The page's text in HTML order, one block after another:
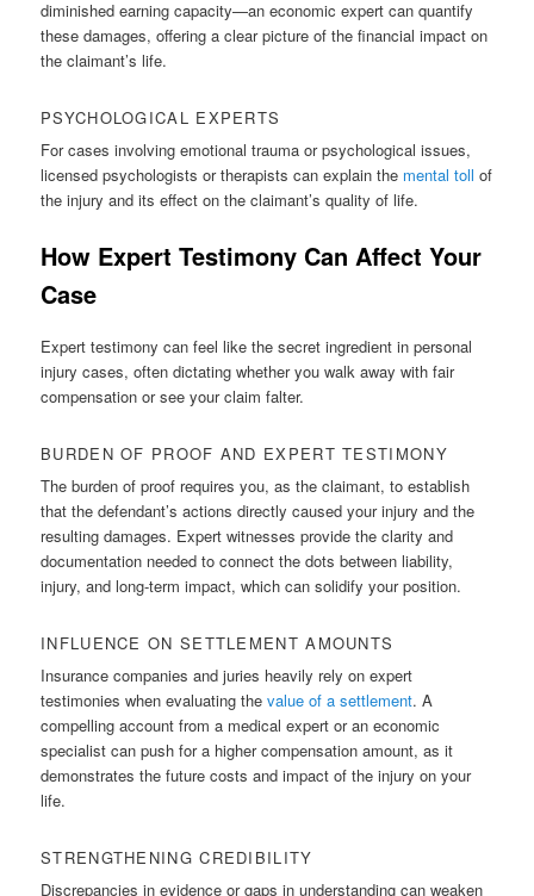
diminished earning capacity—an economic expert can quantify
these damages, offering a clear picture of the financial impact on
the claimant’s life.
PSYCHOLOGICAL EXPERTS
For cases involving emotional trauma or psychological issues,
licensed psychologists or therapists can explain the mental toll of
the injury and its effect on the claimant’s quality of life.
How Expert Testimony Can Affect Your
Case
Expert testimony can feel like the secret ingredient in personal
injury cases, often dictating whether you walk away with fair
compensation or see your claim falter.
BURDEN OF PROOF AND EXPERT TESTIMONY
The burden of proof requires you, as the claimant, to establish
that the defendant’s actions directly caused your injury and the
resulting damages. Expert witnesses provide the clarity and
documentation needed to connect the dots between liability,
injury, and long-term impact, which can solidify your position.
INFLUENCE ON SETTLEMENT AMOUNTS
Insurance companies and juries heavily rely on expert
testimonies when evaluating thevalue of a settlement. A
compelling account from a medical expert or an economic
specialist can push for a higher compensation amount, as it
demonstrates the future costs and impact of the injury on your
life.
STRENGTHENING CREDIBILITY
Discrepancies in evidence or gaps in understanding can weaken